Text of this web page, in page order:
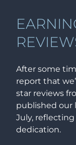
After some
report that
star reviews
published our
July,
dedication.